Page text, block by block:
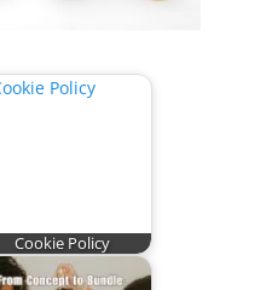
Cookie Policy